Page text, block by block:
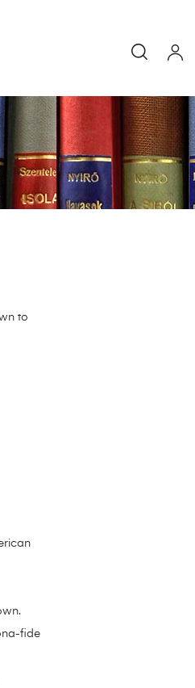
to
fide